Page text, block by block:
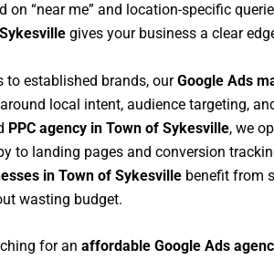
on “near me” and location-specific
gives your business a clear
to established brands, ourGoogle Ads
local intent, audience targeting,
PPC agency in Town of Sykesville, we
to landing pages and conversion
in Town of Sykesville benefit from
wasting budget.
for an affordable Google Ads